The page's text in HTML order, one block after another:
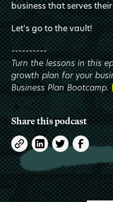
business that serves
Let's go to the vault!
----------
Turn the lessons in this
growth plan for your
Business Plan Bootcamp.
Share this podcast